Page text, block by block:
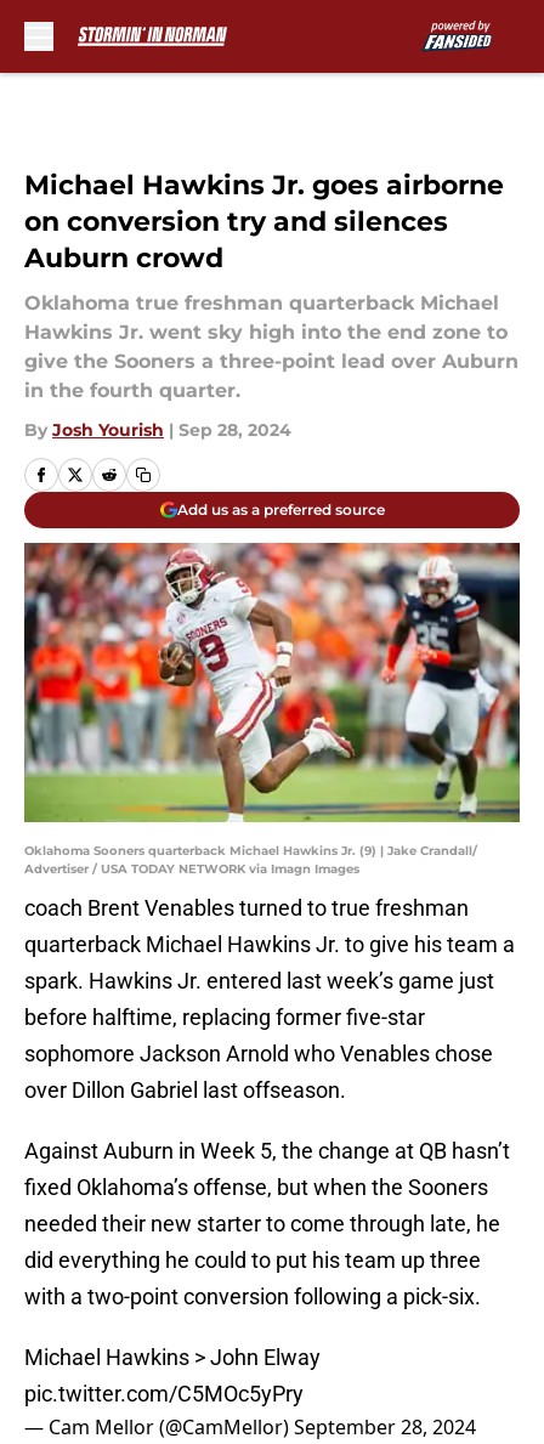
Michael Hawkins Jr. goes airborne
on conversion try and silences
Auburn crowd
Oklahoma true freshman quarterback Michael
Hawkins Jr. went sky high into the end zone to
give the Sooners a three-point lead over Auburn
in the fourth quarter.
By Josh Yourish | Sep 28, 2024
Add us as a preferred source
Oklahoma Sooners quarterback Michael Hawkins Jr. (9) | Jake Crandall/
Advertiser / USA TODAY NETWORK via Imagn Images
coach Brent Venables turned to true freshman
quarterback Michael Hawkins Jr. to give his team a
spark. Hawkins Jr. entered last week’s game just
before halftime, replacing former five-star
sophomore Jackson Arnold who Venables chose
over Dillon Gabriel last offseason.
Against Auburn in Week 5, the change at QB hasn’t
fixed Oklahoma’s offense, but when the Sooners
needed their new starter to come through late, he
did everything he could to put his team up three
with a two-point conversion following a pick-six.
Michael Hawkins > John Elway
pic.twitter.com/C5MOc5yPry
— Cam Mellor (@CamMellor)September 28, 2024